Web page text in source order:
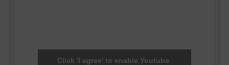
Click 'I agree' to enable Youtube